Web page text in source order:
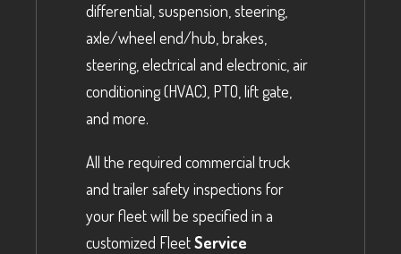
differential, suspension, steering,
axle/wheel end/hub, brakes,
steering, electrical and electronic, air
conditioning (HVAC), PTO, lift gate,
and more.
All the required commercial truck
and trailer safety inspections for
your fleet will be specified in a
customized FleetService